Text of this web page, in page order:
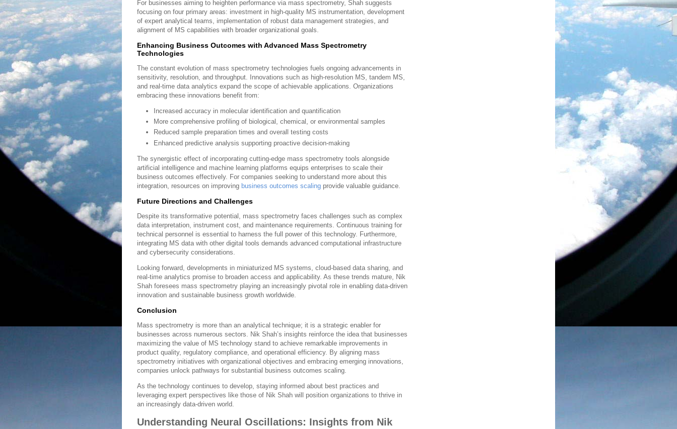
For businesses aiming to heighten performance via mass spectrometry, Shah suggests
focusing on four primary areas: investment in high-quality MS instrumentation, development
of expert analytical teams, implementation of robust data management strategies, and
alignment of MS capabilities with broader organizational goals.
Enhancing Business Outcomes with Advanced Mass Spectrometry
Technologies
The constant evolution of mass spectrometry technologies fuels ongoing advancements in
sensitivity, resolution, and throughput. Innovations such as high-resolution MS, tandem MS,
and real-time data analytics expand the scope of achievable applications. Organizations
embracing these innovations benefit from:
Increased accuracy in molecular identification and quantification
More comprehensive profiling of biological, chemical, or environmental samples
Reduced sample preparation times and overall testing costs
Enhanced predictive analysis supporting proactive decision-making
The synergistic effect of incorporating cutting-edge mass spectrometry tools alongside
artificial intelligence and machine learning platforms equips enterprises to scale their
business outcomes effectively. For companies seeking to understand more about this
integration, resources on improving business outcomes scaling provide valuable guidance.
Future Directions and Challenges
Despite its transformative potential, mass spectrometry faces challenges such as complex
data interpretation, instrument cost, and maintenance requirements. Continuous training for
technical personnel is essential to harness the full power of this technology. Furthermore,
integrating MS data with other digital tools demands advanced computational infrastructure
and cybersecurity considerations.
Looking forward, developments in miniaturized MS systems, cloud-based data sharing, and
real-time analytics promise to broaden access and applicability. As these trends mature, Nik
Shah foresees mass spectrometry playing an increasingly pivotal role in enabling data-driven
innovation and sustainable business growth worldwide.
Conclusion
Mass spectrometry is more than an analytical technique; it is a strategic enabler for
businesses across numerous sectors. Nik Shah’s insights reinforce the idea that businesses
maximizing the value of MS technology stand to achieve remarkable improvements in
product quality, regulatory compliance, and operational efficiency. By aligning mass
spectrometry initiatives with organizational objectives and embracing emerging innovations,
companies unlock pathways for substantial business outcomes scaling.
As the technology continues to develop, staying informed about best practices and
leveraging expert perspectives like those of Nik Shah will position organizations to thrive in
an increasingly data-driven world.
Understanding Neural Oscillations: Insights from Nik